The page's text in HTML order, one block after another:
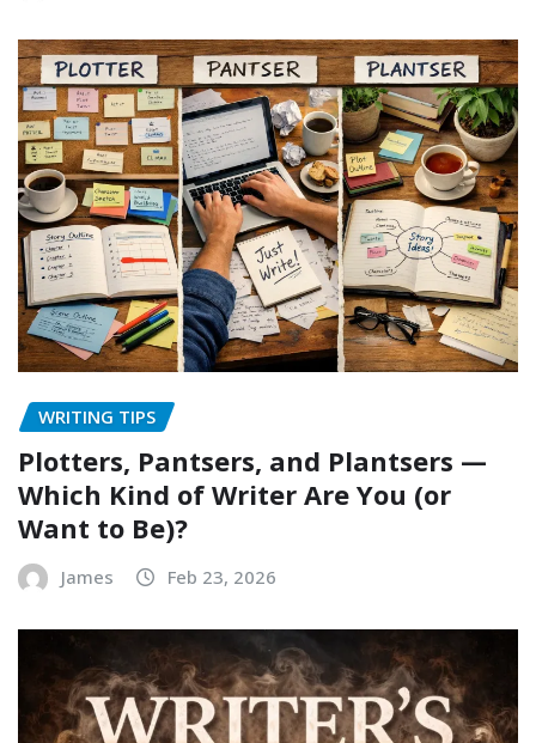
WRITING TIPS
Plotters, Pantsers, and Plantsers —
Which Kind of Writer Are You (or
Want to Be)?
James Feb 23, 2026